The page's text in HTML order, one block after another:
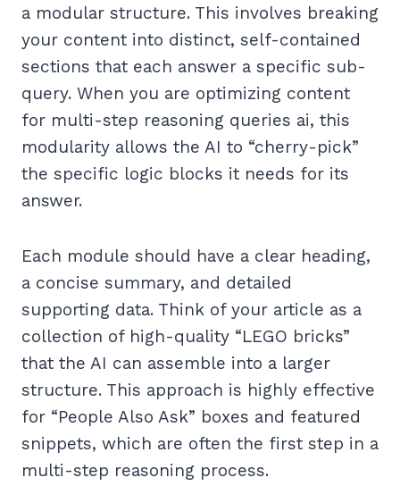
a modular structure. This involves breaking
your content into distinct, self-contained
sections that each answer a specific sub-
query. When you are optimizing content
for multi-step reasoning queries ai, this
modularity allows the AI to “cherry-pick”
the specific logic blocks it needs for its
answer.
Each module should have a clear heading,
a concise summary, and detailed
supporting data. Think of your article as a
collection of high-quality “LEGO bricks”
that the AI can assemble into a larger
structure. This approach is highly effective
for “People Also Ask” boxes and featured
snippets, which are often the first step in a
multi-step reasoning process.